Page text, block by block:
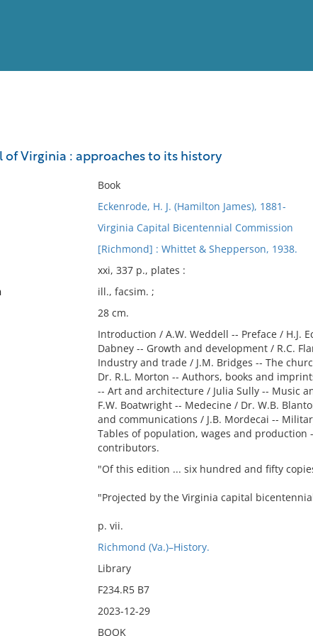
of Virginia : approaches to its history
Book
Eckenrode, H. J. (Hamilton James), 1881-
Virginia Capital Bicentennial Commission
[Richmond] : Whittet & Shepperson, 1938.
xxi, 337 p., plates :
ill., facsim. ;
28 cm.
Introduction / A.W. Weddell -- Preface / H.J.
Dabney -- Growth and development / R.C.
Industry and trade / J.M. Bridges -- The
Dr. R.L. Morton -- Authors, books and
-- Art and architecture / Julia Sully -- Music
F.W. Boatwright -- Medecine / Dr. W.B.
and communications / J.B. Mordecai --
Tables of population, wages and production
contributors.
"Of this edition ... six hundred and fifty
"Projected by the Virginia capital
p. vii.
Richmond (Va.)–History.
Library
F234.R5 B7
2023-12-29
BOOK